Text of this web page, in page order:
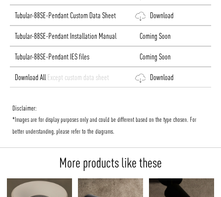
Tubular-88SE-Pendant Custom Data Sheet Download
Tubular-88SE-Pendant Installation Manual Coming Soon
Tubular-88SE-Pendant IES files Coming Soon
Download All Except custom data sheet Download
Disclaimer:
*Images are for display purposes only and could be different based on the type chosen. For
better understanding, please refer to the diagrams.
More products like these